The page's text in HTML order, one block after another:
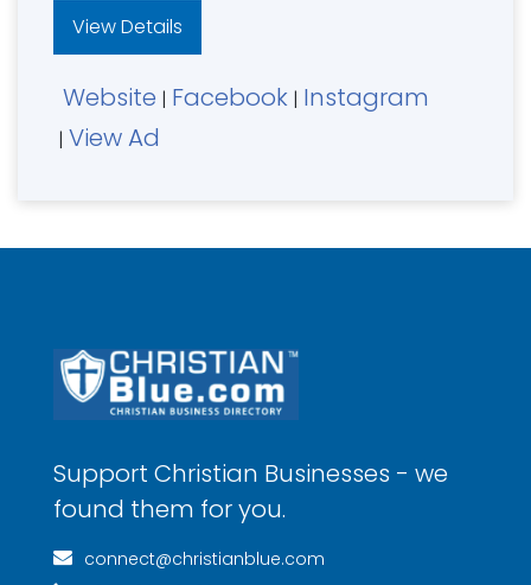
View Details
Website | Facebook | Instagram
| View Ad
Support Christian Businesses - we
found them for you.
connect@christianblue.com